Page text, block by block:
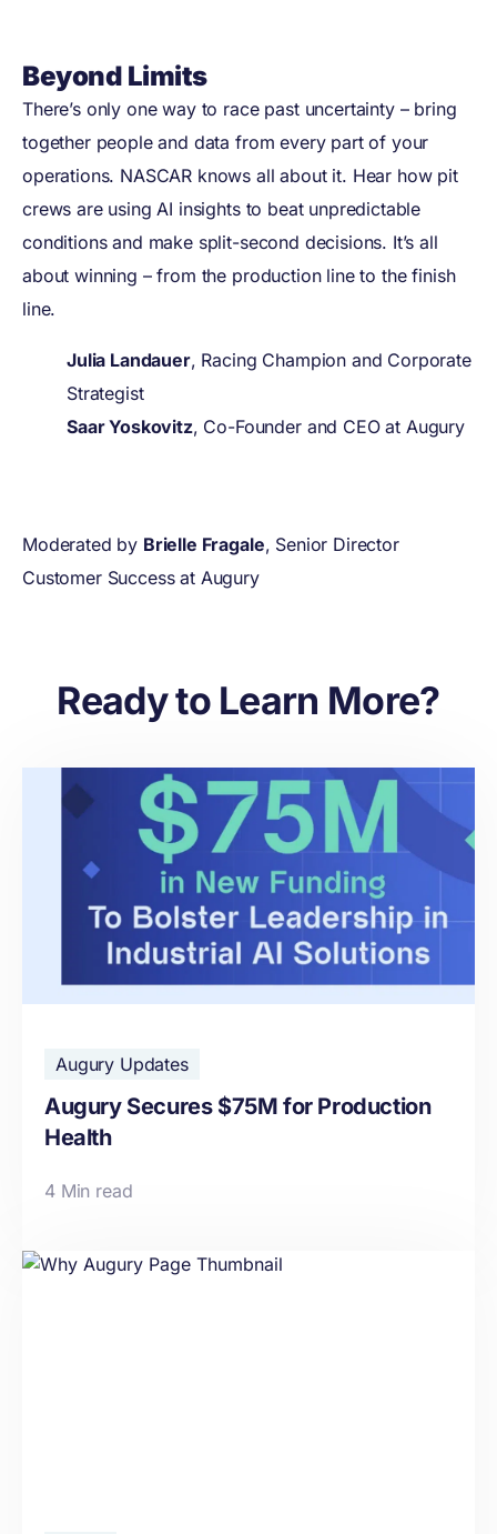
Beyond Limits
There’s only one way to race past uncertainty – bring
together people and data from every part of your
operations. NASCAR knows all about it. Hear how pit
crews are using AI insights to beat unpredictable
conditions and make split-second decisions. It’s all
about winning – from the production line to the finish
line.
Julia Landauer, Racing Champion and Corporate
Strategist
Saar Yoskovitz, Co-Founder and CEO at Augury
Moderated by Brielle Fragale, Senior Director
Customer Success at Augury
Ready to Learn More?
Augury Updates
Augury Secures $75M for Production
Health
4 Min read